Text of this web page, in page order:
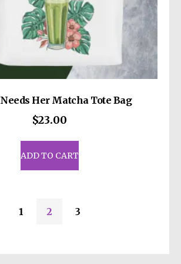
Her Matcha Tote Bag
$23.00
ADD TO CART
1 2 3